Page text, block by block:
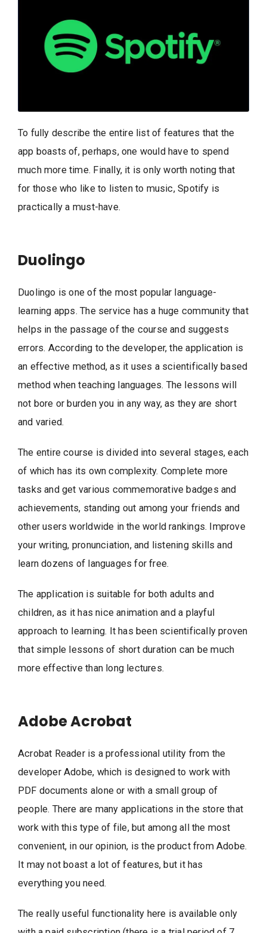
To fully describe the entire list of features that the
app boasts of, perhaps, one would have to spend
much more time. Finally, it is only worth noting that
for those who like to listen to music, Spotify is
practically a must-have.
Duolingo
Duolingo is one of the most popular language-
learning apps. The service has a huge community that
helps in the passage of the course and suggests
errors. According to the developer, the application is
an effective method, as it uses a scientifically based
method when teaching languages. The lessons will
not bore or burden you in any way, as they are short
and varied.
The entire course is divided into several stages, each
of which has its own complexity. Complete more
tasks and get various commemorative badges and
achievements, standing out among your friends and
other users worldwide in the world rankings. Improve
your writing, pronunciation, and listening skills and
learn dozens of languages ​​for free.
The application is suitable for both adults and
children, as it has nice animation and a playful
approach to learning. It has been scientifically proven
that simple lessons of short duration can be much
more effective than long lectures.
Adobe Acrobat
Acrobat Reader is a professional utility from the
developer Adobe, which is designed to work with
PDF documents alone or with a small group of
people. There are many applications in the store that
work with this type of file, but among all the most
convenient, in our opinion, is the product from Adobe.
It may not boast a lot of features, but it has
everything you need.
The really useful functionality here is available only